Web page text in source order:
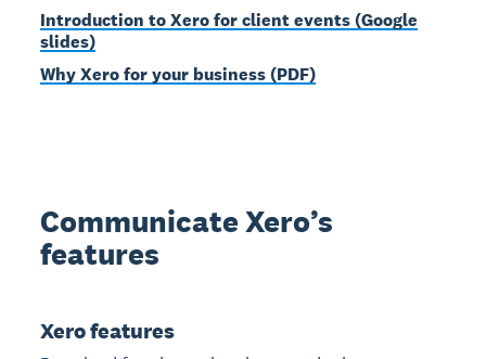
Introduction to Xero for client events (Google
slides)
Why Xero for your business (PDF)
Communicate Xero’s
features
Xero features